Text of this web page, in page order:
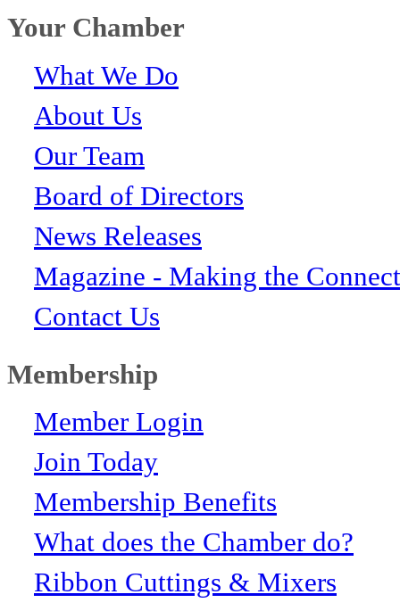
Your Chamber
What We Do
About Us
Our Team
Board of Directors
News Releases
Magazine - Making the
Contact Us
Membership
Member Login
Join Today
Membership Benefits
What does the Chamber do?
Ribbon Cuttings & Mixers